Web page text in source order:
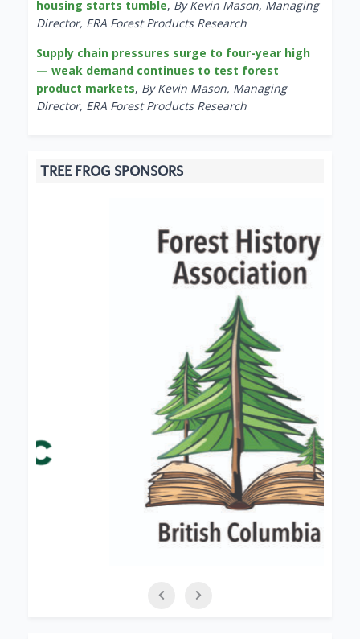
housing starts tumble, By Kevin Mason, Managing
Director, ERA Forest Products Research
Supply chain pressures surge to four-year high
— weak demand continues to test forest
product markets, By Kevin Mason, Managing
Director, ERA Forest Products Research
TREE FROG SPONSORS